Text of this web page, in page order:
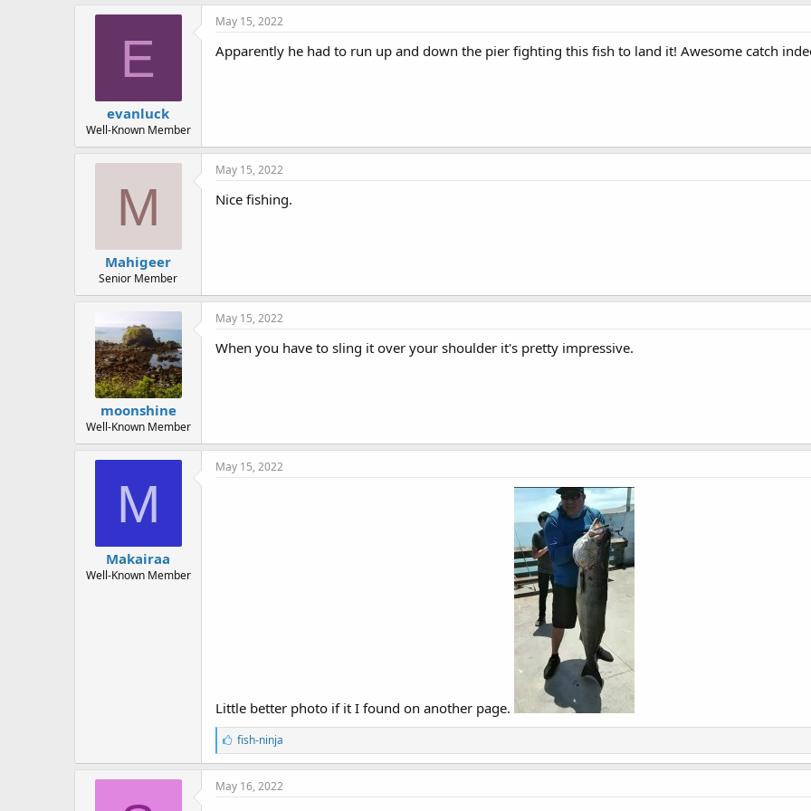
k
e
:
E
evanluck
Well-Known Member
May 15, 2022
Apparently he had to run up and down the pier fighting this fish to land it! Awesome catch
M
Mahigeer
Senior Member
May 15, 2022
Nice fishing.
moonshine
Well-Known Member
May 15, 2022
When you have to sling it over your shoulder it's pretty impressive.
M
Makairaa
Well-Known Member
May 15, 2022
Little better photo if it I found on another page.
L
i
k
e
fish-ninja
May 16, 2022